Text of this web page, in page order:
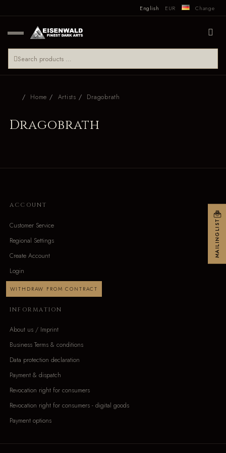
English EUR Change
Home Artists Dragobrath
Dragobrath
ACCOUNT
Customer Service
Regional Settings
Create Account
Login
WITHDRAW FROM CONTRACT
INFORMATION
About us / Imprint
Business Terms & conditions
Data protection declaration
Payment & dispatch
Revocation right for consumers
Revocation right for consumers - digital goods
Payment options
MAILINGLIST